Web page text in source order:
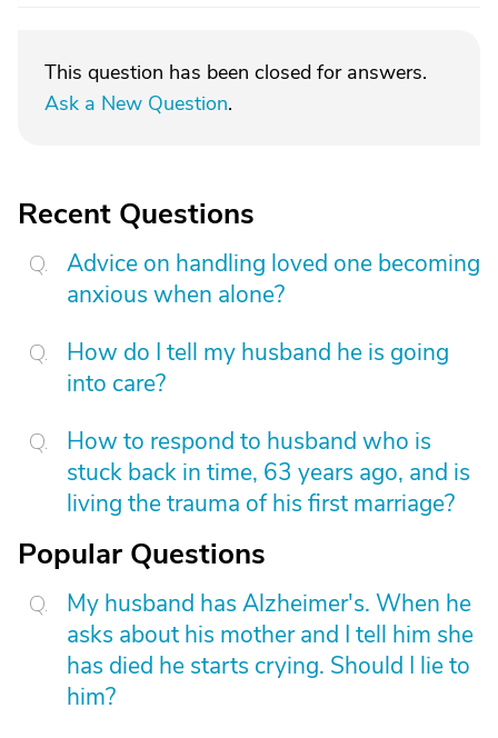
This question has been closed for answers.
Ask a New Question.
Recent Questions
Advice on handling loved one becoming
anxious when alone?
How do I tell my husband he is going
into care?
How to respond to husband who is
stuck back in time, 63 years ago, and is
living the trauma of his first marriage?
Popular Questions
My husband has Alzheimer's. When he
asks about his mother and I tell him she
has died he starts crying. Should I lie to
him?